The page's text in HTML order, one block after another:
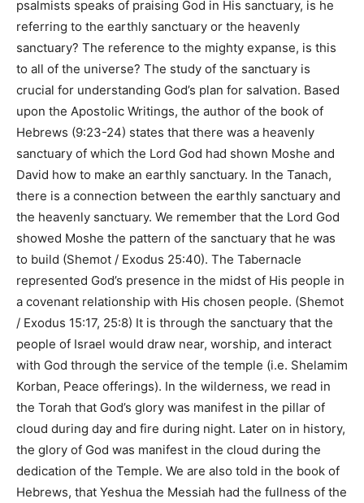
psalmists speaks of praising God in His sanctuary, is he
referring to the earthly sanctuary or the heavenly
sanctuary? The reference to the mighty expanse, is this
to all of the universe? The study of the sanctuary is
crucial for understanding God’s plan for salvation. Based
upon the Apostolic Writings, the author of the book of
Hebrews (9:23-24) states that there was a heavenly
sanctuary of which the Lord God had shown Moshe and
David how to make an earthly sanctuary. In the Tanach,
there is a connection between the earthly sanctuary and
the heavenly sanctuary. We remember that the Lord God
showed Moshe the pattern of the sanctuary that he was
to build (Shemot / Exodus 25:40). The Tabernacle
represented God’s presence in the midst of His people in
a covenant relationship with His chosen people. (Shemot
/ Exodus 15:17, 25:8) It is through the sanctuary that the
people of Israel would draw near, worship, and interact
with God through the service of the temple (i.e. Shelamim
Korban, Peace offerings). In the wilderness, we read in
the Torah that God’s glory was manifest in the pillar of
cloud during day and fire during night. Later on in history,
the glory of God was manifest in the cloud during the
dedication of the Temple. We are also told in the book of
Hebrews, that Yeshua the Messiah had the fullness of the